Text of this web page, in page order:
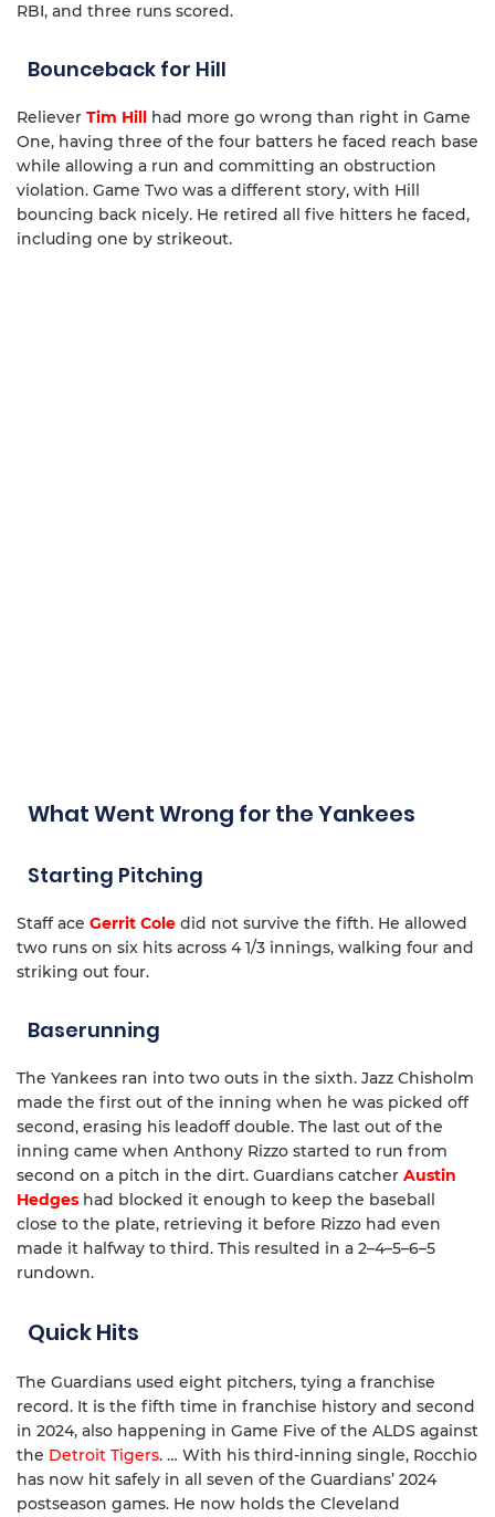
RBI, and three runs scored.
Bounceback for Hill
Reliever Tim Hill
had more go wrong than right in Game
One, having three of the four batters he faced reach base
while allowing a run and committing an obstruction
violation. Game Two was a different story, with Hill
bouncing back nicely. He retired all five hitters he faced,
including one by strikeout.
What Went Wrong for the Yankees
Starting Pitching
Staff ace Gerrit Cole did not survive the fifth. He allowed
two runs on six hits across 4 1/3 innings, walking four and
striking out four.
Baserunning
The Yankees ran into two outs in the sixth. Jazz Chisholm
made the first out of the inning when he was picked off
second, erasing his leadoff double. The last out of the
inning came when Anthony Rizzo started to run from
second on a pitch in the dirt. Guardians catcher Austin
Hedges had blocked it enough to keep the baseball
close to the plate, retrieving it before Rizzo had even
made it halfway to third. This resulted in a 2–4–5–6–5
rundown.
Quick Hits
The Guardians used eight pitchers, tying a franchise
record. It is the fifth time in franchise history and second
in 2024, also happening in Game Five of the ALDS against
the Detroit Tigers. … With his third-inning single, Rocchio
has now hit safely in all seven of the Guardians’ 2024
postseason games. He now holds the Cleveland